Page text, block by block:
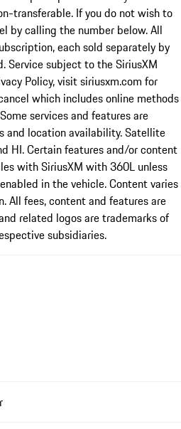
transferable. If you do not wish to
by calling the number below. All
each sold separately by
Service subject to the SiriusXM
Policy, visit siriusxm.com for
which includes online methods
services and features are
location availability. Satellite
HI. Certain features and/or content
with SiriusXM with 360L unless
in the vehicle. Content varies
All fees, content and features are
related logos are trademarks of
subsidiaries.